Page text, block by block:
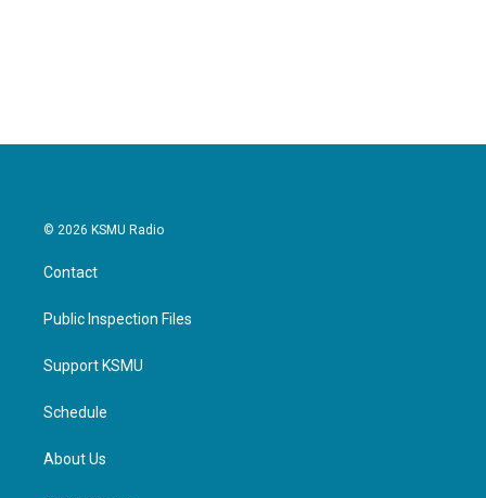
© 2026 KSMU Radio
Contact
Public Inspection Files
Support KSMU
Schedule
About Us